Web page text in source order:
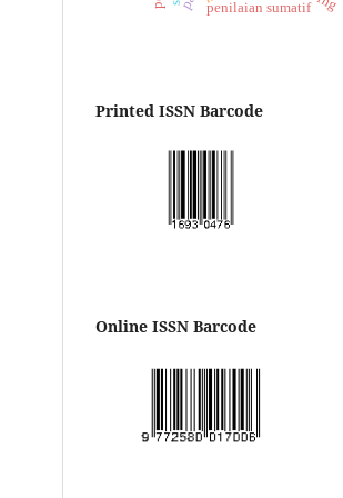
penilaian sumatif
Printed ISSN Barcode
Online ISSN Barcode